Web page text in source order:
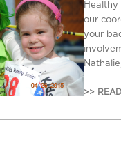
Healthy
our
your
>>